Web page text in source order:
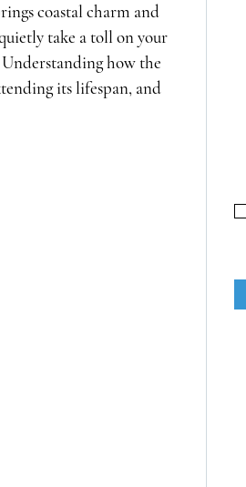
coastal charm and
take a toll on your
how the
its lifespan, and